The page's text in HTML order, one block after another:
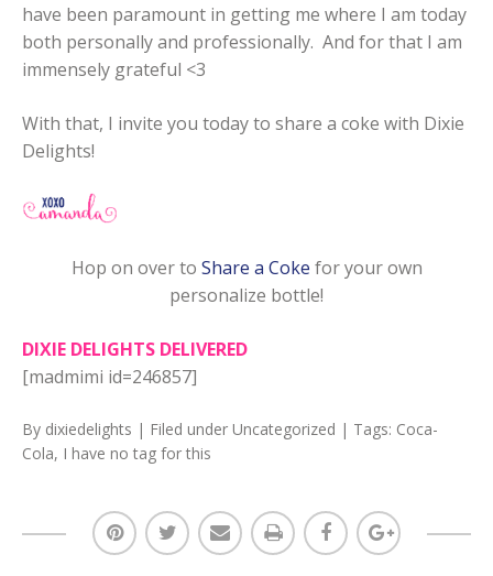
have been paramount in getting me where I am today
both personally and professionally. And for that I am
immensely grateful <3
With that, I invite you today to share a coke with Dixie
Delights!
Hop on over to Share a Coke for your own
personalize bottle!
DIXIE DELIGHTS DELIVERED
[madmimi id=246857]
By dixiedelights | Filed under Uncategorized | Tags: Coca-
Cola, I have no tag for this